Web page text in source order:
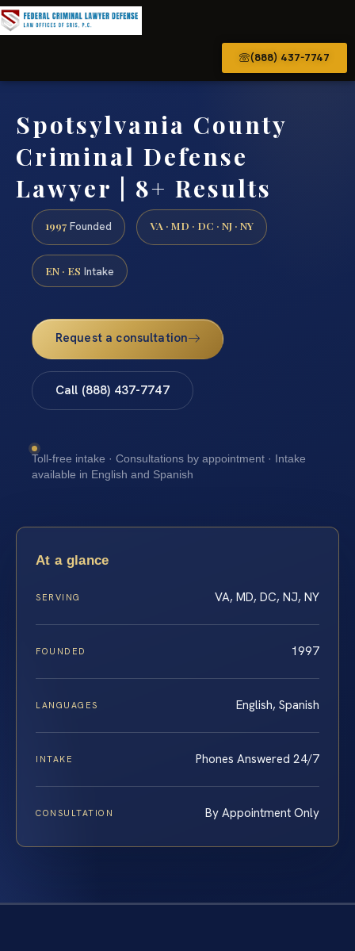
(888) 437-7747
Spotsylvania County
Criminal Defense
Lawyer | 8+ Results
1997 Founded VA · MD · DC · NJ · NY
EN · ES Intake
Request a consultation
Call (888) 437-7747
Toll-free intake · Consultations by appointment · Intake
available in English and Spanish
At a glance
SERVING VA, MD, DC, NJ, NY
FOUNDED 1997
LANGUAGES English, Spanish
INTAKE Phones Answered 24/7
CONSULTATION By Appointment Only